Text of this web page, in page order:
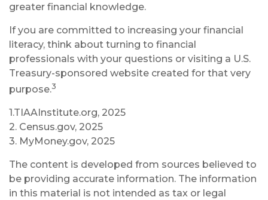
greater financial knowledge.
If you are committed to increasing your financial
literacy, think about turning to financial
professionals with your questions or visiting a U.S.
Treasury-sponsored website created for that very
purpose.3
1.TIAAInstitute.org, 2025
2. Census.gov, 2025
3. MyMoney.gov, 2025
The content is developed from sources believed to
be providing accurate information. The information
in this material is not intended as tax or legal